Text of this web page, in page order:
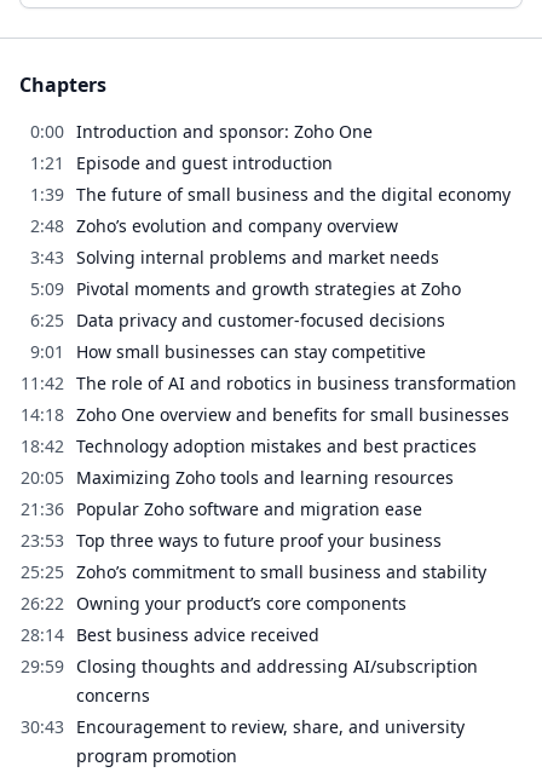
Chapters
0:00 Introduction and sponsor: Zoho One
1:21
Episode and guest introduction
1:39 The future of small business and the digital economy
2:48 Zoho’s evolution and company overview
3:43 Solving internal problems and market needs
5:09 Pivotal moments and growth strategies at Zoho
6:25 Data privacy and customer-focused decisions
9:01
How small businesses can stay competitive
11:42 The role of AI and robotics in business transformation
14:18 Zoho One overview and benefits for small businesses
18:42 Technology adoption mistakes and best practices
20:05 Maximizing Zoho tools and learning resources
21:36 Popular Zoho software and migration ease
23:53 Top three ways to future proof your business
25:25 Zoho’s commitment to small business and stability
26:22 Owning your product’s core components
28:14 Best business advice received
29:59 Closing thoughts and addressing AI/subscription
concerns
30:43 Encouragement to review, share, and university
program promotion